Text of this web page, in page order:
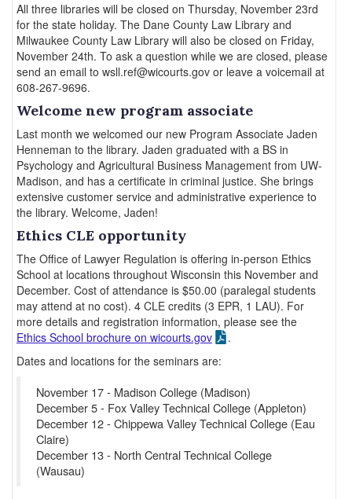
All three libraries will be closed on Thursday, November 23rd
for the state holiday. The Dane County Law Library and
Milwaukee County Law Library will also be closed on Friday,
November 24th. To ask a question while we are closed, please
send an email to wsll.ref@wicourts.gov or leave a voicemail at
608-267-9696.
Welcome new program associate
Last month we welcomed our new Program Associate Jaden
Henneman to the library. Jaden graduated with a BS in
Psychology and Agricultural Business Management from UW-
Madison, and has a certificate in criminal justice. She brings
extensive customer service and administrative experience to
the library. Welcome, Jaden!
Ethics CLE opportunity
The Office of Lawyer Regulation is offering in-person Ethics
School at locations throughout Wisconsin this November and
December. Cost of attendance is $50.00 (paralegal students
may attend at no cost). 4 CLE credits (3 EPR, 1 LAU). For
more details and registration information, please see the
Ethics School brochure on wicourts.gov
.
Dates and locations for the seminars are:
November 17 - Madison College (Madison)
December 5 - Fox Valley Technical College (Appleton)
December 12 - Chippewa Valley Technical College (Eau
Claire)
December 13 - North Central Technical College
(Wausau)